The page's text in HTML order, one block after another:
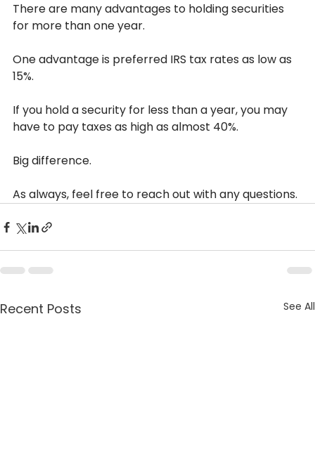
There are many advantages to holding securities
for more than one year.
One advantage is preferred IRS tax rates as low as
15%.
If you hold a security for less than a year, you may
have to pay taxes as high as almost 40%.
Big difference.
As always, feel free to reach out with any questions.
Recent Posts See All